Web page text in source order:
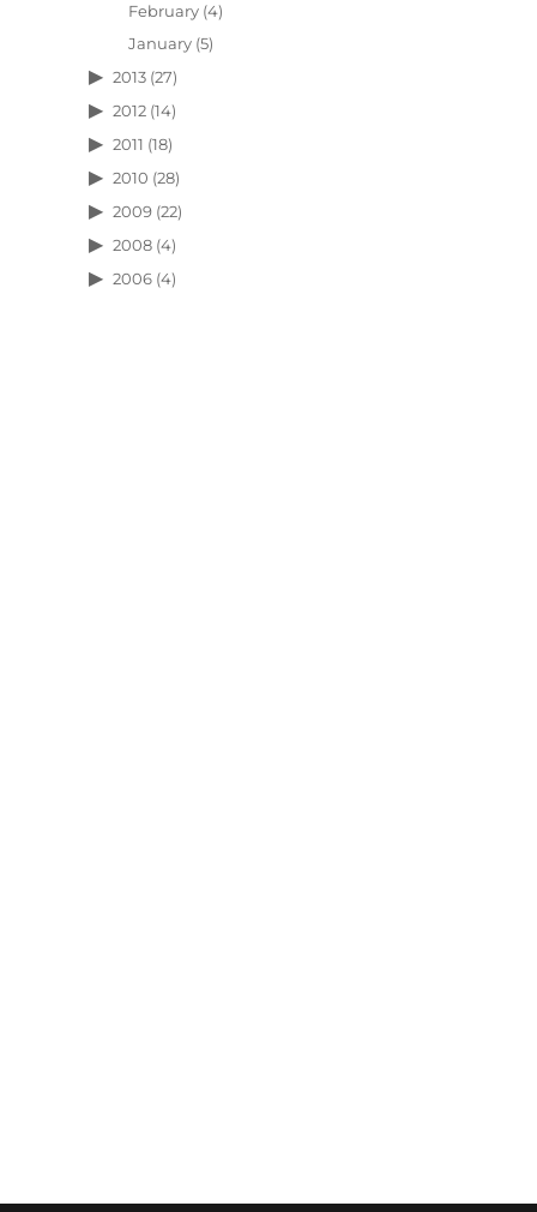
February(4)
January(5)
2013 (27)
2012 (14)
2011 (18)
2010 (28)
2009 (22)
2008 (4)
2006 (4)